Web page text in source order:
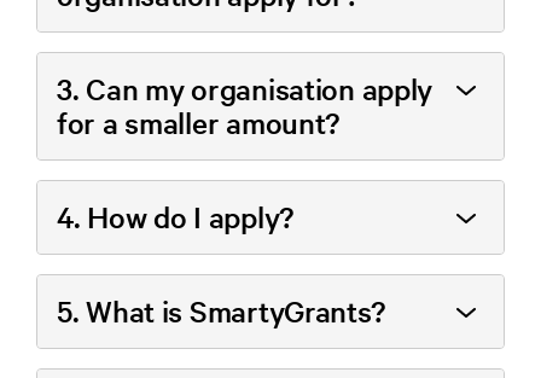
3. Can my organisation apply
for a smaller amount?
4. How do I apply?
5. What is SmartyGrants?